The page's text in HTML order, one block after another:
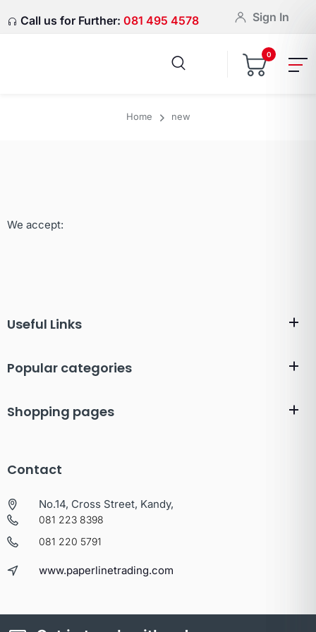
Call us for Further: 081 495 4578 Sign In
0
Home new
We accept:
Useful Links
Popular categories
Shopping pages
Contact
No.14, Cross Street, Kandy,
081 223 8398
081 220 5791
www.paperlinetrading.com